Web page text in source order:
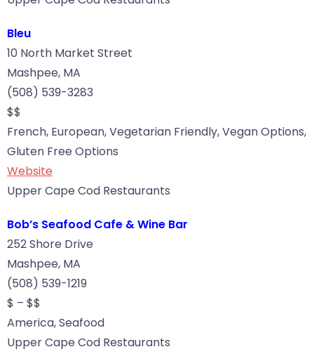
Bleu
10 North Market Street
Mashpee, MA
(508) 539-3283
$$
French, European, Vegetarian Friendly, Vegan Options,
Gluten Free Options
Website
Upper Cape Cod Restaurants
Bob’s Seafood Cafe & Wine Bar
252 Shore Drive
Mashpee, MA
(508) 539-1219
$ – $$
America, Seafood
Upper Cape Cod Restaurants